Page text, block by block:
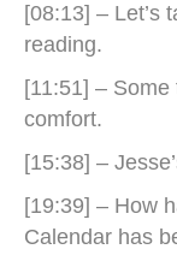
[08:13] – Let’s
reading.
[11:51] –
comfort.
[15:38] –
[19:39] – How
Calendar has